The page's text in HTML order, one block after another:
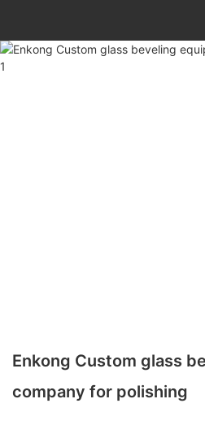
Enkong Custom glass
company for polishing